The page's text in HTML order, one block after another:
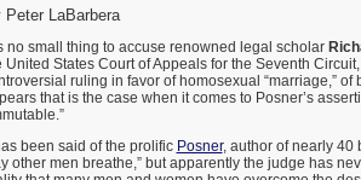
Peter LaBarbera
no small thing to accuse renowned legal scholar
United States Court of Appeals for the Seventh
ruling in favor of homosexual “marriage,”
that is the case when it comes to Posner’s
been said of the prolific Posner, author of nearly 40
other men breathe,” but apparently the judge has